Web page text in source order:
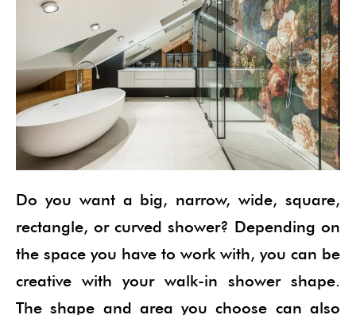
Do you want a big, narrow, wide, square,
rectangle, or curved shower? Depending on
the space you have to work with, you can be
creative with your walk-in shower shape.
The shape and area you choose can also